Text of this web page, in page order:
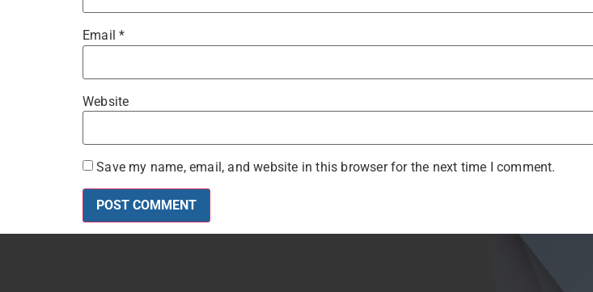
Email*
Website
Save my name, email, and website in this browser for the next time I comment.